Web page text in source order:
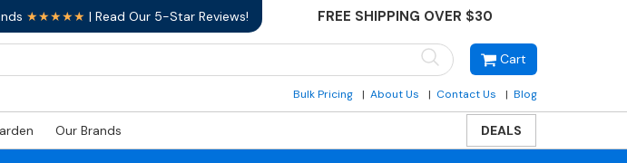
★★★★★ | Read Our 5-Star Reviews! FREE SHIPPING OVER $30
Cart
Bulk Pricing About Us Contact Us Blog
Our Brands DEALS